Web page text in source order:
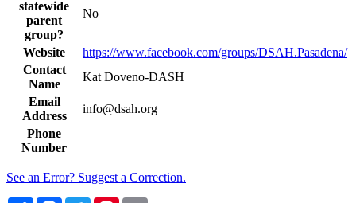
statewide
parent
group?
No
Website
https://www.facebook.com/groups/DSAH.Pasadena/
Contact
Name
Kat Doveno-DASH
Email
Address
info@dsah.org
Phone
Number
See an Error? Suggest a Correction.